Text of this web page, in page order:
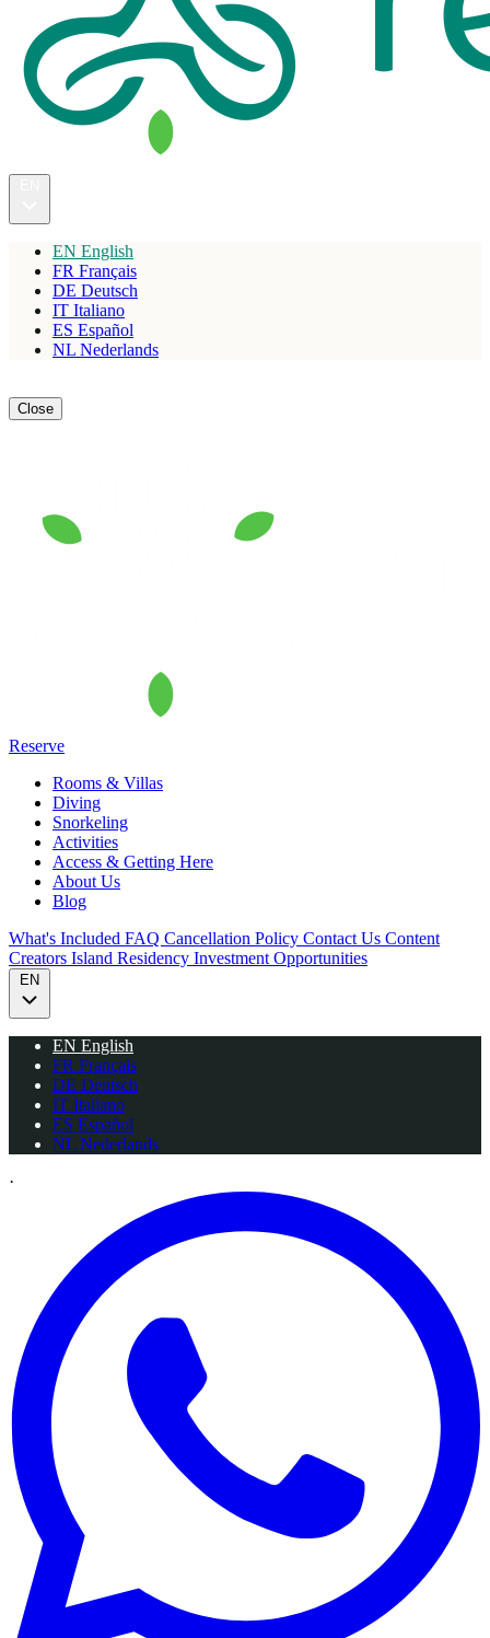
EN English
FR Français
DE Deutsch
IT Italiano
ES Español
NL Nederlands
Close
Reserve
Rooms & Villas
Diving
Snorkeling
Activities
Access & Getting Here
About Us
Blog
What's Included FAQ Cancellation Policy Contact Us Content
Creators Island Residency Investment Opportunities
EN
EN English
FR Français
DE Deutsch
IT Italiano
ES Español
NL Nederlands
·